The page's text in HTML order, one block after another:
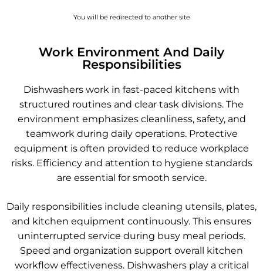
You will be redirected to another site
Work Environment And Daily
Responsibilities
Dishwashers work in fast-paced kitchens with
structured routines and clear task divisions. The
environment emphasizes cleanliness, safety, and
teamwork during daily operations. Protective
equipment is often provided to reduce workplace
risks. Efficiency and attention to hygiene standards
are essential for smooth service.
Daily responsibilities include cleaning utensils, plates,
and kitchen equipment continuously. This ensures
uninterrupted service during busy meal periods.
Speed and organization support overall kitchen
workflow effectiveness. Dishwashers play a critical